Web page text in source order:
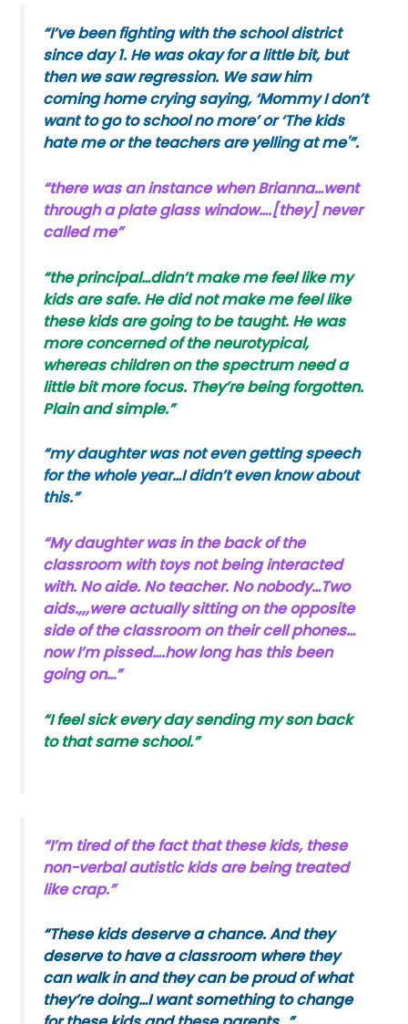
“I’ve been fighting with the school district
since day 1. He was okay for a little bit, but
then we saw regression. We saw him
coming home crying saying, ‘Mommy I don’t
want to go to school no more’ or ‘The kids
hate me or the teachers are yelling at me'”.
“there was an instance when Brianna…went
through a plate glass window….[they] never
called me”
“the principal…didn’t make me feel like my
kids are safe. He did not make me feel like
these kids are going to be taught. He was
more concerned of the neurotypical,
whereas children on the spectrum need a
little bit more focus. They’re being forgotten.
Plain and simple.”
“my daughter was not even getting speech
for the whole year…I didn’t even know about
this.”
“My daughter was in the back of the
classroom with toys not being interacted
with. No aide. No teacher. No nobody…Two
aids.,,,were actually sitting on the opposite
side of the classroom on their cell phones…
now I’m pissed….how long has this been
going on…”
“I feel sick every day sending my son back
to that same school.”
“I’m tired of the fact that these kids, these
non-verbal autistic kids are being treated
like crap.”
“These kids deserve a chance. And they
deserve to have a classroom where they
can walk in and they can be proud of what
they’re doing…I want something to change